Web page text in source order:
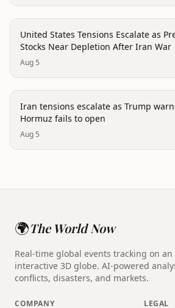
politics
United States Tensions Escalate as
Stocks Near Depletion After Iran War
Aug 5
politics
Iran tensions escalate as Trump
Hormuz fails to open
Aug 5
🌍The World Now
Real-time global events tracking on an
interactive 3D globe. AI-powered
conflicts, disasters, and markets.
COMPANY LEGAL